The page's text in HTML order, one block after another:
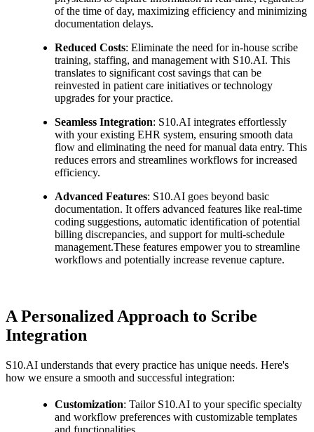
of the time of day, maximizing efficiency and minimizing
documentation delays.
Reduced Costs: Eliminate the need for in-house scribe
training, staffing, and management with S10.AI. This
translates to significant cost savings that can be
reinvested in patient care initiatives or technology
upgrades for your practice.
Seamless Integration: S10.AI integrates effortlessly
with your existing EHR system, ensuring smooth data
flow and eliminating the need for manual data entry. This
reduces errors and streamlines workflows for increased
efficiency.
Advanced Features: S10.AI goes beyond basic
documentation. It offers advanced features like real-time
coding suggestions, automatic identification of potential
billing discrepancies, and support for multi-schedule
management.These features empower you to streamline
workflows and potentially increase revenue capture.
A Personalized Approach to Scribe
Integration
S10.AI understands that every practice has unique needs. Here's
how we ensure a smooth and successful integration:
Customization: Tailor S10.AI to your specific specialty
and workflow preferences with customizable templates
and functionalities.